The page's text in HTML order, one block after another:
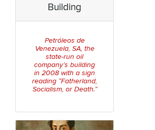
Building
Petróleos de
Venezuela, SA, the
state-run oil
company’s building
in 2008 with a sign
reading “Fatherland,
Socialism, or Death.”